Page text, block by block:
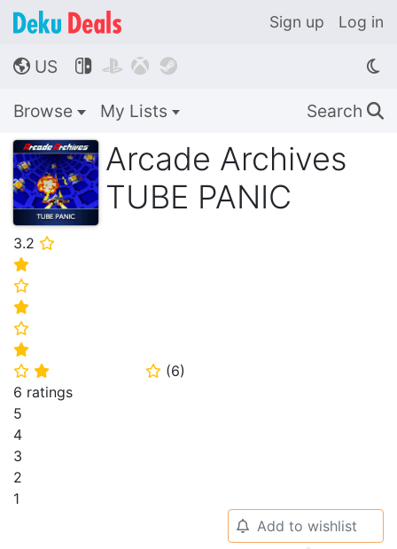
Sign up Log in
🌎 US    
Browse My Lists Search 🔍
Arcade Archives
TUBE PANIC
3.2 ⭐
⭐
⭐
⭐
⭐
⭐
⭐ ⭐ ⭐ (6)
6 ratings
5
4
3
2
1
🔔 Add to wishlist